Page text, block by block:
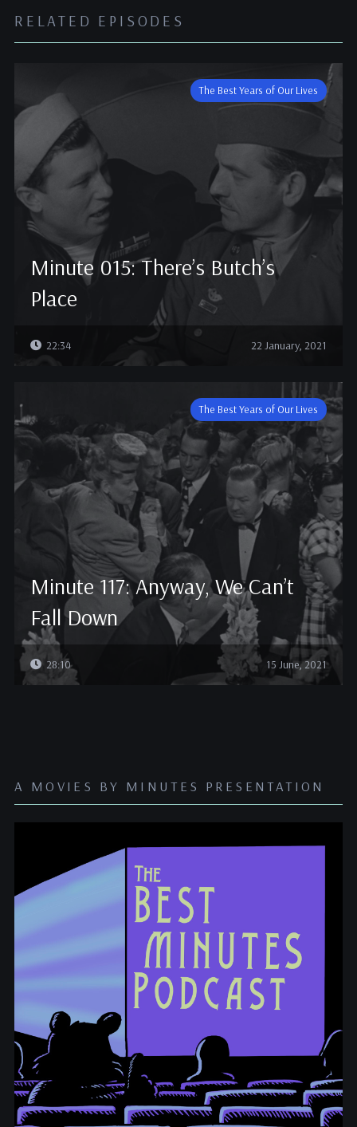
RELATED EPISODES
The Best Years of Our Lives
Minute 015: There’s Butch’s
Place
22:34 22 January, 2021
The Best Years of Our Lives
Minute 117: Anyway, We Can’t
Fall Down
28:10 15 June, 2021
A MOVIES BY MINUTES PRESENTATION